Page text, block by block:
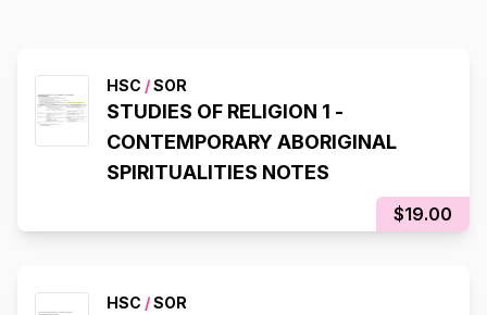
HSC /SOR
STUDIES OF RELIGION 1 -
CONTEMPORARY ABORIGINAL
SPIRITUALITIES NOTES
$19.00
HSC /SOR